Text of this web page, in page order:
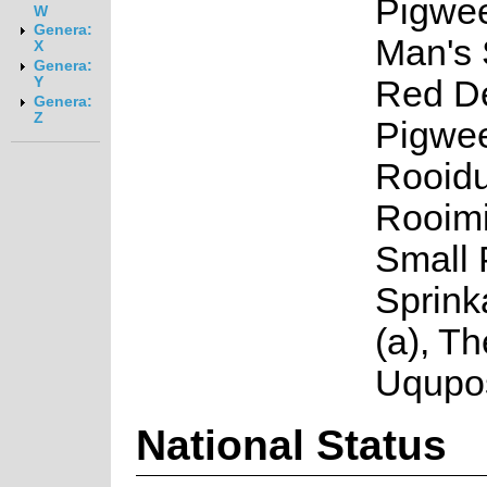
W
Genera:
X
Genera:
Y
Genera:
Z
Man's
Red
Small
(a),
National Status